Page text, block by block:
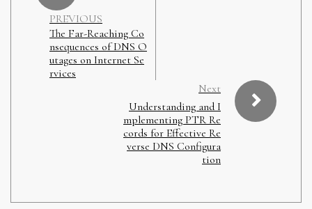
PREVIOUS
The Far-Reaching Co
nsequences of DNS O
utages on Internet Se
rvices
Next
Understanding and I
mplementing PTR Re
cords for Effective Re
verse DNS Configura
tion